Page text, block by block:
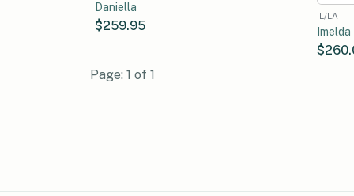
Daniella
$259.95
IL/LA
Imelda
Page: 1 of 1